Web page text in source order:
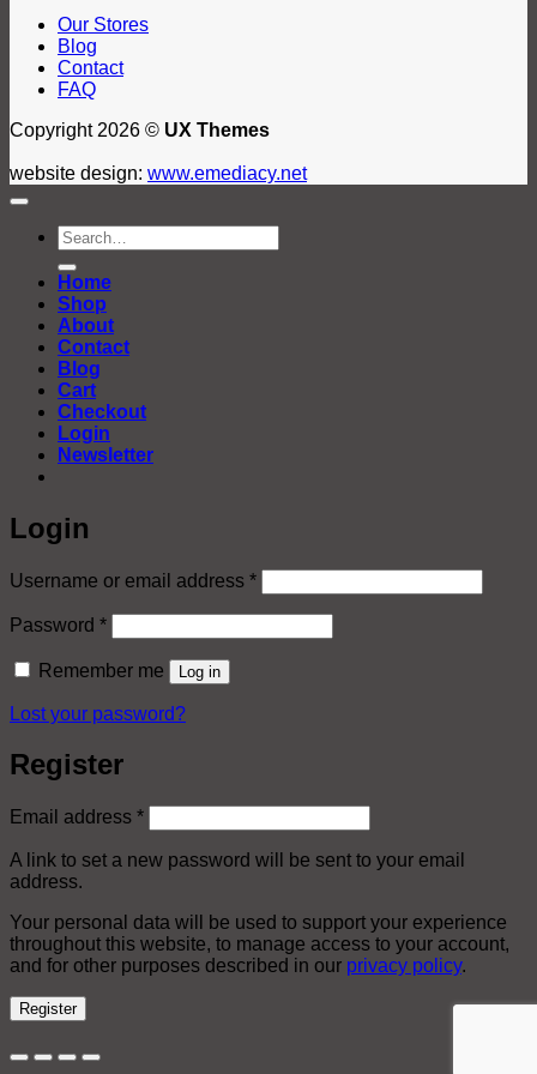
Our Stores
Blog
Contact
FAQ
Copyright 2026 © UX Themes
website design: www.emediacy.net
Search
for:
Home
Shop
About
Contact
Blog
Cart
Checkout
Login
Newsletter
Login
Username or email address *Required
Password *Required
Remember me Log in
Lost your password?
Register
Email address *Required
A link to set a new password will be sent to your email
address.
Your personal data will be used to support your experience
throughout this website, to manage access to your account,
and for other purposes described in our privacy policy.
Register